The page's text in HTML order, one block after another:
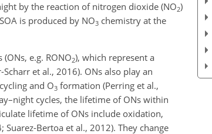
by the reaction of nitrogen dioxide (NO2)
is produced by NO3 chemistry at the
e.g. RONO2), which represent a
et al., 2016). ONs also play an
and O3 formation (Perring et al.,
cycles, the lifetime of ONs within
lifetime of ONs include oxidation,
Bertoa et al., 2012). They change